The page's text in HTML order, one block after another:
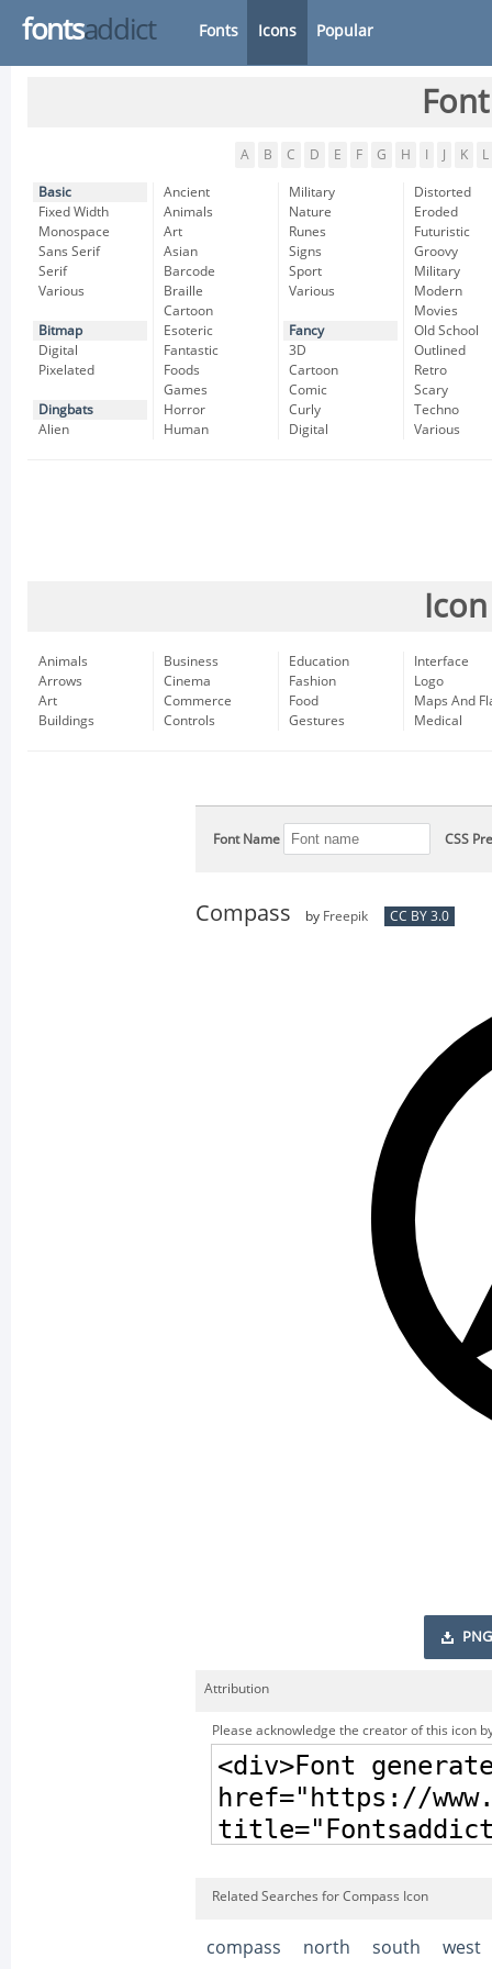
fontsaddict Fonts Icons Popular
A B C D E F G H K L
Basic
Fixed Width
Monospace
Sans Serif
Serif
Various
Bitmap
Digital
Pixelated
Dingbats
Alien
Ancient
Animals
Art
Asian
Barcode
Braille
Cartoon
Esoteric
Fantastic
Foods
Games
Horror
Human
Military
Nature
Runes
Signs
Sport
Various
Fancy
3D
Cartoon
Comic
Curly
Digital
Distorted
Eroded
Futuristic
Groovy
Military
Modern
Movies
Old School
Outlined
Retro
Scary
Techno
Various
Animals
Arrows
Art
Buildings
Business
Cinema
Commerce
Controls
Education
Fashion
Food
Gestures
Interface
Logo
Maps And
Medical
Font Name CSS
Compass by Freepik CC BY 3.0
PNG
Attribution
Please acknowledge the creator of this icon
Related Searches for Compass Icon
compass north south west